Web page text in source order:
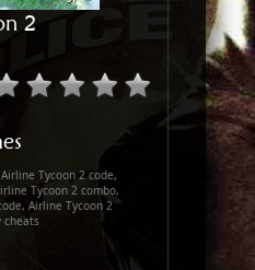
2
Tycoon 2 code,
Tycoon 2 combo,
Airline Tycoon 2
cheats